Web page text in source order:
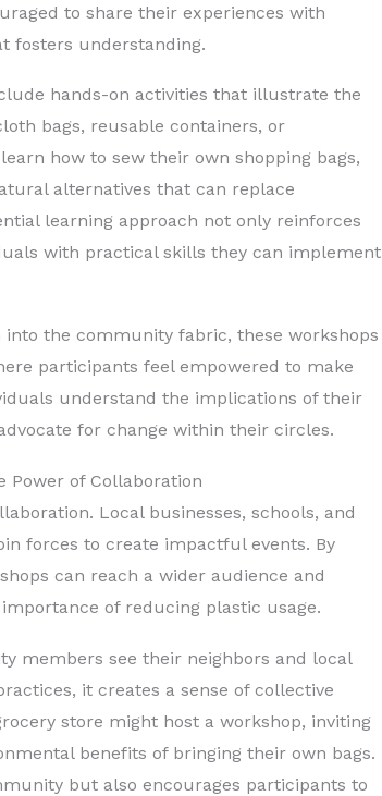
to share their experiences with
fosters understanding.
hands-on activities that illustrate the
bags, reusable containers, or
how to sew their own shopping bags,
alternatives that can replace
learning approach not only reinforces
with practical skills they can implement
the community fabric, these workshops
participants feel empowered to make
understand the implications of their
for change within their circles.
Power of Collaboration
Local businesses, schools, and
forces to create impactful events. By
can reach a wider audience and
of reducing plastic usage.
members see their neighbors and local
it creates a sense of collective
store might host a workshop, inviting
benefits of bringing their own bags.
but also encourages participants to